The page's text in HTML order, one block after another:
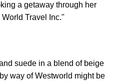
a getaway through her
Travel Inc."
suede in a blend of beige
way of Westworld might be